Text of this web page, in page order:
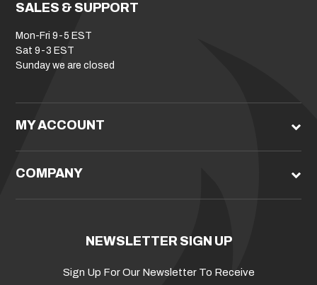
SALES & SUPPORT
Mon-Fri 9-5 EST
Sat 9-3 EST
Sunday we are closed
MY ACCOUNT
COMPANY
NEWSLETTER SIGN UP
Sign Up For Our Newsletter To Receive